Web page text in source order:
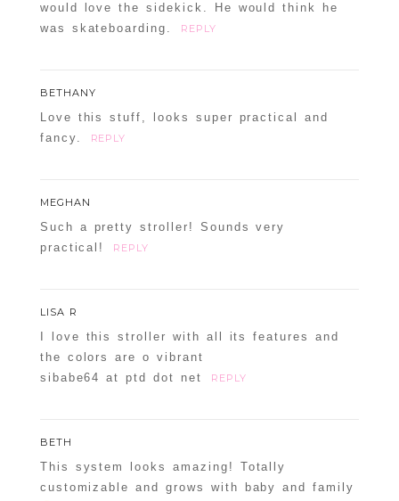
would love the sidekick. He would think he
was skateboarding.
REPLY
BETHANY
Love this stuff, looks super practical and
fancy.
REPLY
MEGHAN
Such a pretty stroller! Sounds very
practical!
REPLY
LISA R
I love this stroller with all its features and
the colors are o vibrant
sibabe64 at ptd dot net
REPLY
BETH
This system looks amazing! Totally
customizable and grows with baby and family